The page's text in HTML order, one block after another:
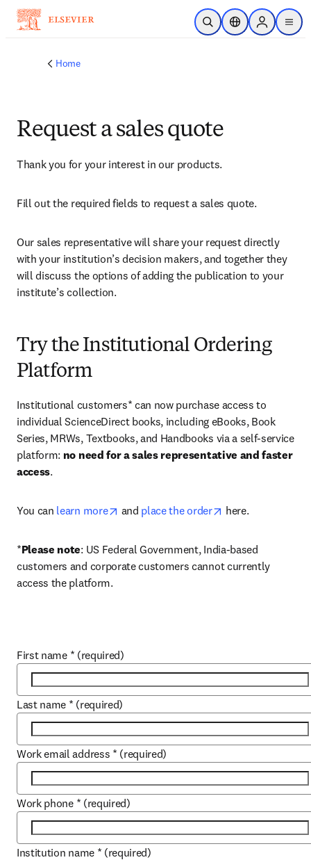
Skip to main content
Open SearchLocation Selector
Sign in to
menu
Home
Request a sales quote
Thank you for your interest in our products.
Fill out the required fields to request a sales quote.
Our sales representative will share your request directly
with your institution’s decision makers, and together they
will discuss the options of adding the publication to your
institute’s collection.
Try the Institutional Ordering
Platform
Institutional customers* can now purchase access to
individual ScienceDirect books, including eBooks, Book
Series, MRWs, Textbooks, and Handbooks via a self-service
platform: no need for a sales representative and faster
access.
You can learn more opens in new tab/window
and place the order opens in new tab/
here.
*Please note: US Federal Government, India-based
customers and corporate customers cannot currently
access the platform.
First name * (required)
Last name * (required)
Work email address * (required)
Work phone * (required)
Institution name * (required)